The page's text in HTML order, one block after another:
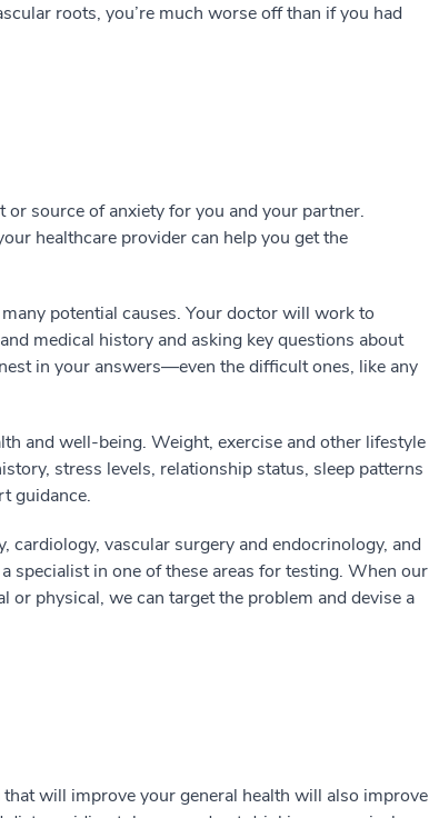
roots, you’re much worse off than if you had
or source of anxiety for you and your partner.
healthcare provider can help you get the
potential causes. Your doctor will work to
medical history and asking key questions about
in your answers—even the difficult ones, like any
and well-being. Weight, exercise and other lifestyle
stress levels, relationship status, sleep patterns
guidance.
vascular surgery and endocrinology, and
specialist in one of these areas for testing. When our
or physical, we can target the problem and devise a
will improve your general health will also improve